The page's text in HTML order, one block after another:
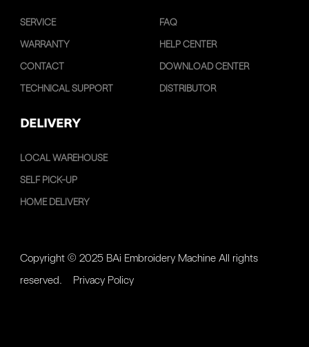
SERVICE
WARRANTY
CONTACT
TECHNICAL SUPPORT
FAQ
HELP CENTER
DOWNLOAD CENTER
DISTRIBUTOR
DELIVERY
LOCAL WAREHOUSE
SELF PICK-UP
HOME DELIVERY
Copyright © 2025 BAi Embroidery Machine All rights
reserved. Privacy Policy